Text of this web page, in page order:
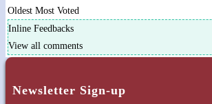
Oldest Most Voted
Inline Feedbacks
View all comments
Newsletter Sign-up